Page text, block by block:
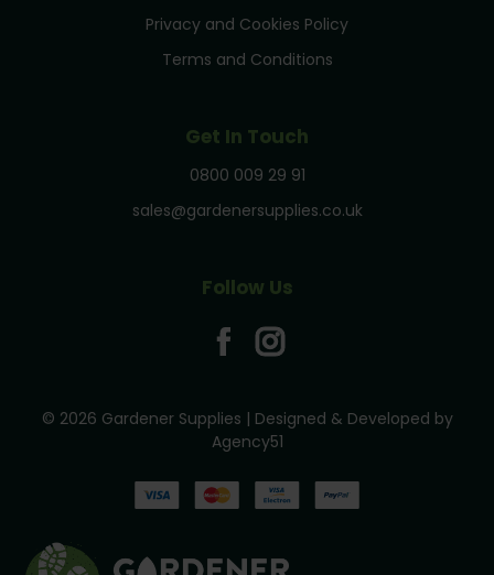
Privacy and Cookies Policy
Terms and Conditions
Get In Touch
0800 009 29 91
sales@gardenersupplies.co.uk
Follow Us
© 2026 Gardener Supplies | Designed & Developed by
Agency51